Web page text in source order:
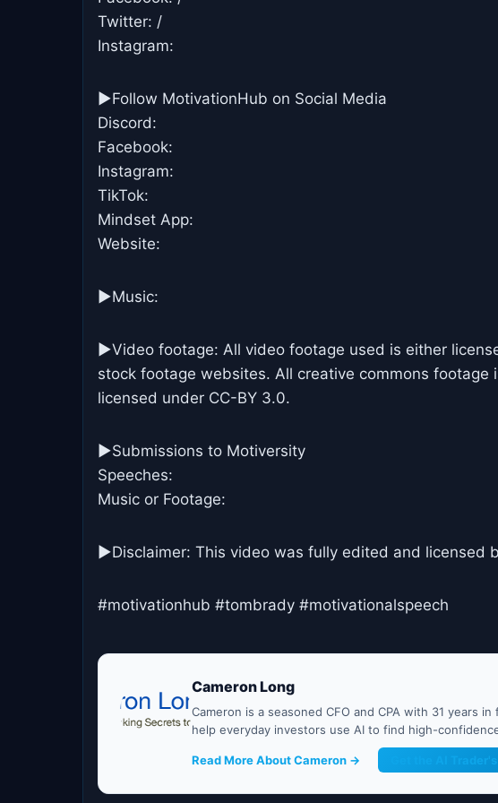
Twitter: /
Instagram:
►Follow MotivationHub on Social Media
Discord:
Facebook:
Instagram:
TikTok:
Mindset App:
Website:
►Music:
►Video footage: All video footage used is either
stock footage websites. All creative commons
licensed under CC-BY 3.0.
►Submissions to Motiversity
Speeches:
Music or Footage:
►Disclaimer: This video was fully edited and licensed
#motivationhub #tombrady #motivationalspeech
Cameron Long
Cameron is a seasoned CFO and CPA with 31 years
help everyday investors use AI to find high-
Read More About Cameron → Get the AI